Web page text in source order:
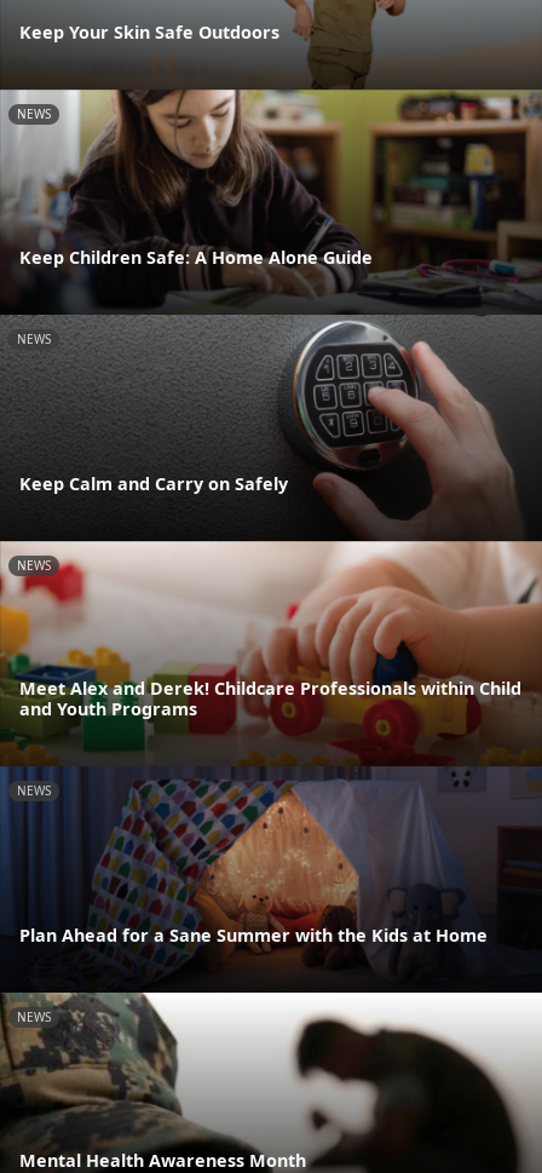
Keep Your Skin Safe Outdoors
NEWS
Keep Children Safe: A Home Alone Guide
NEWS
Keep Calm and Carry on Safely
NEWS
Meet Alex and Derek! Childcare Professionals within Child
and Youth Programs
NEWS
Plan Ahead for a Sane Summer with the Kids at Home
NEWS
Mental Health Awareness Month